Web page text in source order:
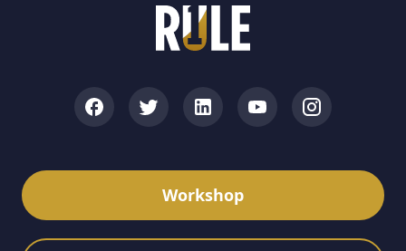
Workshop